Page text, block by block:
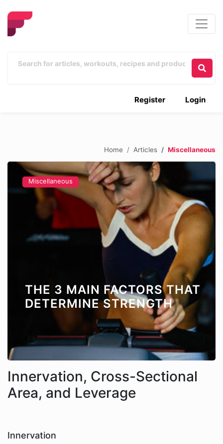
Login
Register
Home Articles Miscellaneous
Miscellaneous
THE 3 MAIN FACTORS THAT
DETERMINE STRENGTH
Innervation, Cross-Sectional
Area, and Leverage
Innervation